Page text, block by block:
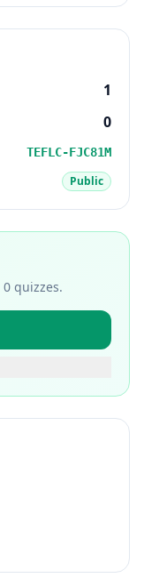
1
0
TEFLC-FJC81M
Public
0 quizzes.